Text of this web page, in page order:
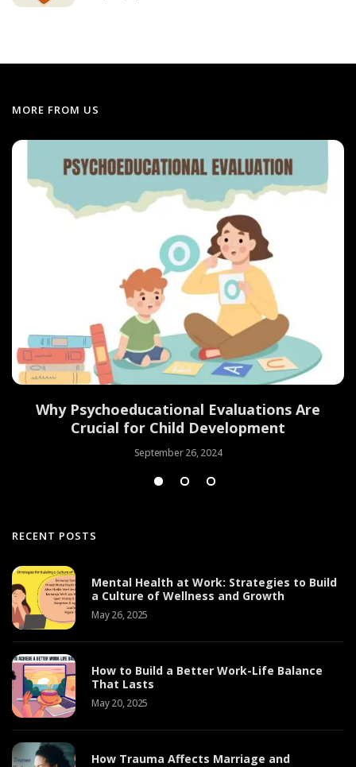
MORE FROM US
Why Psychoeducational Evaluations Are
Crucial for Child Development
September 26, 2024
RECENT POSTS
Mental Health at Work: Strategies to Build
a Culture of Wellness and Growth
May 26, 2025
How to Build a Better Work-Life Balance
That Lasts
May 20, 2025
How Trauma Affects Marriage and